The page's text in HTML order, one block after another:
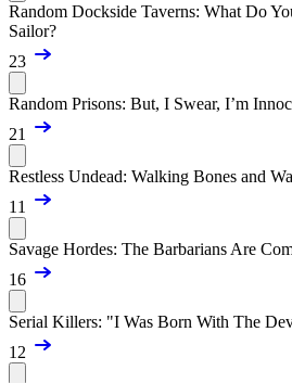
Random Dockside Taverns: What Do
Sailor?
23
Random Prisons: But, I Swear, I’m
21
Restless Undead: Walking Bones and
11
Savage Hordes: The Barbarians Are
16
Serial Killers: "I Was Born With The
12